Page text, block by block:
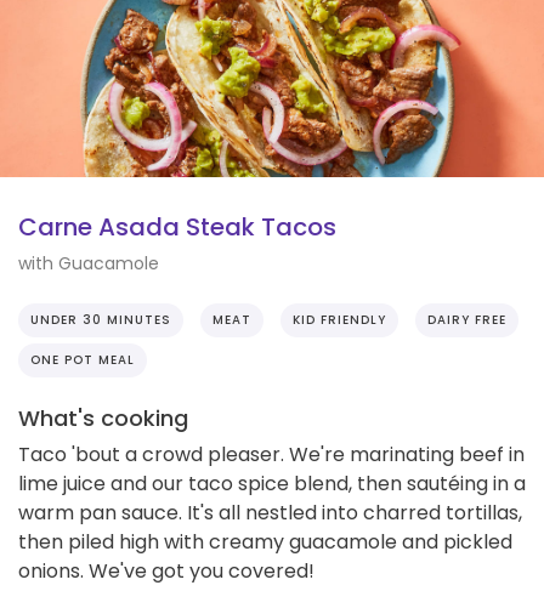
Carne Asada Steak Tacos
with Guacamole
UNDER 30 MINUTES MEAT KID FRIENDLY DAIRY FREE
ONE POT MEAL
What's cooking
Taco 'bout a crowd pleaser. We're marinating beef in
lime juice and our taco spice blend, then sautéing in a
warm pan sauce. It's all nestled into charred tortillas,
then piled high with creamy guacamole and pickled
onions. We've got you covered!